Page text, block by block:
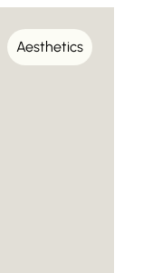
Aesthetics